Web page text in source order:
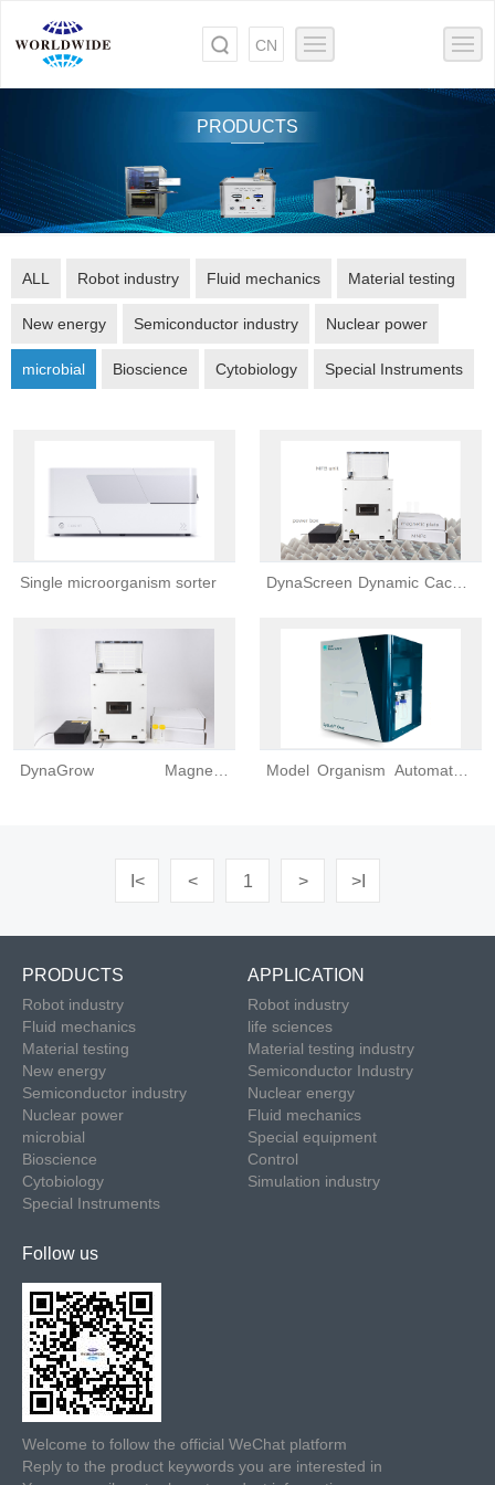
CN
PRODUCTS
ALL Robot industry Fluid mechanics Material testing
New energy Semiconductor industry Nuclear power
microbial Bioscience Cytobiology Special Instruments
Single microorganism sorter
DynaScreen Dynamic Caco-2
DynaGrow Magnetic
Model Organism Automated,
I< < 1 > >I
PRODUCTS
Robot industry
Fluid mechanics
Material testing
New energy
Semiconductor industry
Nuclear power
microbial
Bioscience
Cytobiology
Special Instruments
APPLICATION
Robot industry
life sciences
Material testing industry
Semiconductor Industry
Nuclear energy
Fluid mechanics
Special equipment
Control
Simulation industry
Follow us
Welcome to follow the official WeChat platform
Reply to the product keywords you are interested in